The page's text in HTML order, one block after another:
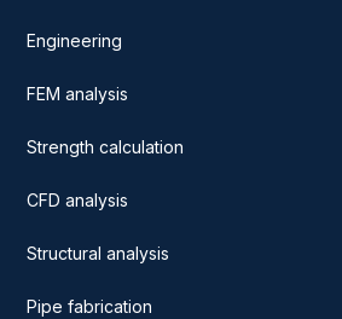
Engineering
FEM analysis
Strength calculation
CFD analysis
Structural analysis
Pipe fabrication